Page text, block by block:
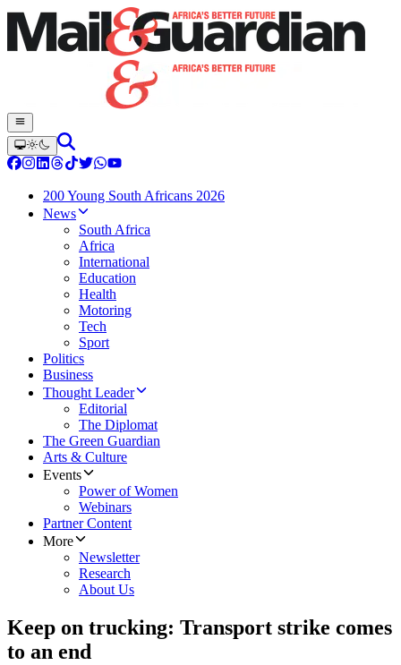
200 Young South Africans 2026
News
South Africa
Africa
International
Education
Health
Motoring
Tech
Sport
Politics
Business
Thought Leader
Editorial
The Diplomat
The Green Guardian
Arts & Culture
Events
Power of Women
Webinars
Partner Content
More
Newsletter
Research
About Us
Keep on trucking: Transport strike comes
to an end